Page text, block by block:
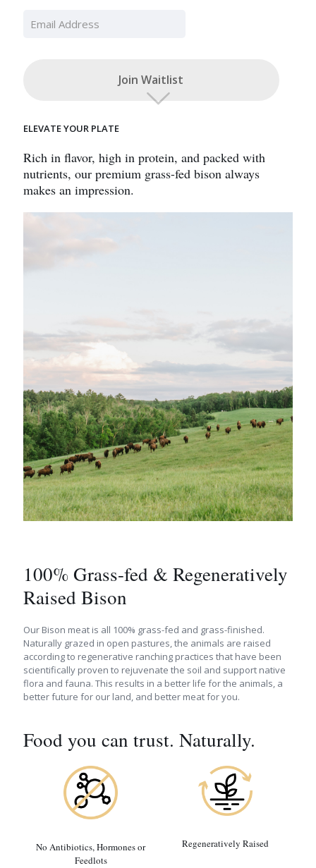
your
for
this
Join Waitlist
ELEVATE YOUR PLATE
Rich in flavor, high in protein, and packed with
nutrients, our premium grass-fed bison always
makes an impression.
100% Grass-fed & Regeneratively
Raised Bison
Our Bison meat is all 100% grass-fed and grass-finished.
Naturally grazed in open pastures, the animals are raised
according to regenerative ranching practices that have been
scientifically proven to rejuvenate the soil and support native
flora and fauna. This results in a better life for the animals, a
better future for our land, and better meat for you.
Food you can trust. Naturally.
No Antibiotics, Hormones or
Feedlots
Regeneratively Raised